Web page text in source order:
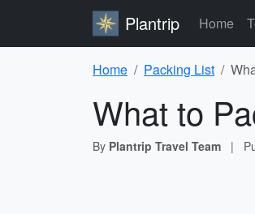
Plantrip Home
Home Packing List
What to
By Plantrip Travel Team |